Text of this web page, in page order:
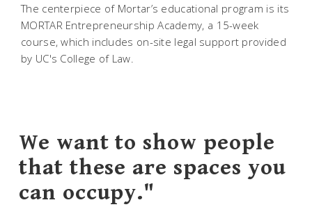
The centerpiece of Mortar’s educational program is its
MORTAR Entrepreneurship Academy, a 15-week
course, which includes on-site legal support provided
by UC's College of Law.
We want to show people
that these are spaces you
can occupy."